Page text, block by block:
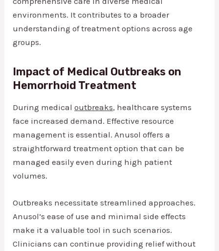
environments. It contributes to a broader
understanding of treatment options across age
groups.
Impact of Medical Outbreaks on
Hemorrhoid Treatment
During medicaloutbreaks, healthcare systems
face increased demand. Effective resource
management is essential. Anusol offers a
straightforward treatment option that can be
managed easily even during high patient
volumes.
Outbreaks necessitate streamlined approaches.
Anusol’s ease of use and minimal side effects
make it a valuable tool in such scenarios.
Clinicians can continue providing relief without